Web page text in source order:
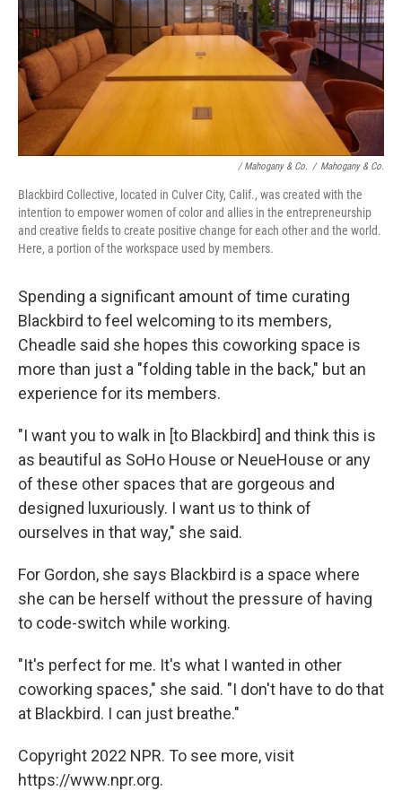
/ Mahogany & Co. / Mahogany & Co.
Blackbird Collective, located in Culver City, Calif., was created with the
intention to empower women of color and allies in the entrepreneurship
and creative fields to create positive change for each other and the world.
Here, a portion of the workspace used by members.
Spending a significant amount of time curating
Blackbird to feel welcoming to its members,
Cheadle said she hopes this coworking space is
more than just a "folding table in the back," but an
experience for its members.
"I want you to walk in [to Blackbird] and think this is
as beautiful as SoHo House or NeueHouse or any
of these other spaces that are gorgeous and
designed luxuriously. I want us to think of
ourselves in that way," she said.
For Gordon, she says Blackbird is a space where
she can be herself without the pressure of having
to code-switch while working.
"It's perfect for me. It's what I wanted in other
coworking spaces," she said. "I don't have to do that
at Blackbird. I can just breathe."
Copyright 2022 NPR. To see more, visit
https://www.npr.org.